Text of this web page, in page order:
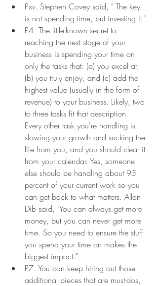
Pxv. Stephen Covey said, " The key
is not spending time, but investing it."
P4. The little-known secret to
reaching the next stage of your
business is spending your time on
only the tasks that: (a) you excel at,
(b) you truly enjoy, and (c) add the
highest value (usually in the form of
revenue) to your business. Likely, two
to three tasks fit that description.
Every other task you're handling is
slowing your growth and sucking the
life from you, and you should clear it
from your calendar. Yes, someone
else should be handling about 95
percent of your current work so you
can get back to what matters. Allan
Dib said, "You can always get more
money, but you can never get more
time. So you need to ensure the stuff
you spend your time on makes the
biggest impact."
P7. You can keep hiring out those
additional pieces that are must-dos,